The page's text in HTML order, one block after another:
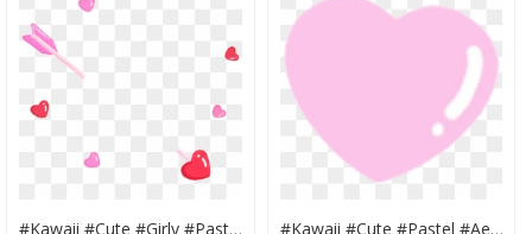
#kawaii #cute #girly #pastel #pink #png #tumblr #sticker - Flower, Transparent Png #kawaii #cute #pastel #aesthetic #pink #png #tumblr - Heart, Transparent Png